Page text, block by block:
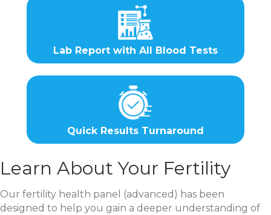
Lab Report with All Blood Tests
Quick Results Turnaround
Learn About Your Fertility
Our fertility health panel (advanced) has been
designed to help you gain a deeper understanding of